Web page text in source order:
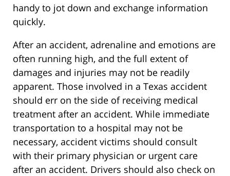
handy to jot down and exchange information
quickly.
After an accident, adrenaline and emotions are
often running high, and the full extent of
damages and injuries may not be readily
apparent. Those involved in a Texas accident
should err on the side of receiving medical
treatment after an accident. While immediate
transportation to a hospital may not be
necessary, accident victims should consult
with their primary physician or urgent care
after an accident. Drivers should also check on